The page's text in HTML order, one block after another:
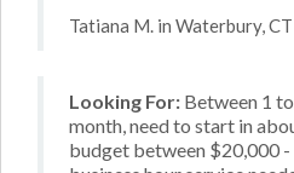
Tatiana M. in Waterbury,
Looking For: Between 1
month, need to start in
budget between $20,000